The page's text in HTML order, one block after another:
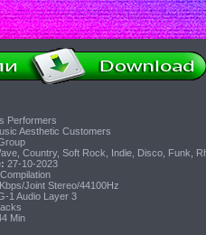
Performers
Aesthetic Customers
Country, Soft Rock, Indie, Disco, Funk,
27-10-2023
Joint Stereo/44100Hz
1 Audio Layer 3
Min